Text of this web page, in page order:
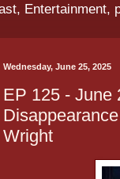
Entertainment,
Wednesday, June 25, 2025
EP 125 - June
Wright